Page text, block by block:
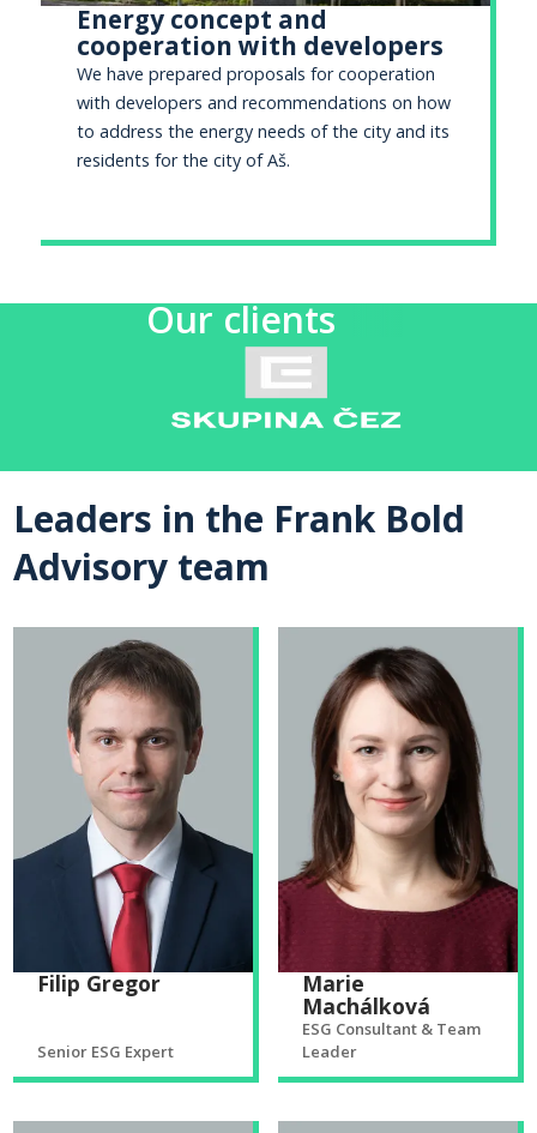
Energy concept and
cooperation with developers
We have prepared proposals for cooperation
with developers and recommendations on how
to address the energy needs of the city and its
residents for the city of Aš.
Our clients
Leaders in the Frank Bold
Advisory team
Filip Gregor
Senior ESG Expert
Marie
Machálková
ESG Consultant & Team
Leader